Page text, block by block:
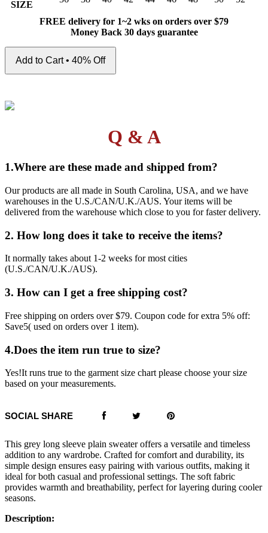
SIZE
FREE delivery for 1~2 wks on orders over $79
Money Back 30 days guarantee
Add to Cart • 40% Off
Q & A
1.Where are these made and shipped from?
Our products are all made in South Carolina, USA, and we have
warehouses in the U.S./CAN/U.K./AUS. Your items will be
delivered from the warehouse which close to you for faster delivery.
2. How long does it take to receive the items?
It normally takes about 1-2 weeks for most cities
(U.S./CAN/U.K./AUS).
3. How can I get a free shipping cost?
Free shipping on orders over $79. Coupon code for extra 5% off:
Save5( used on orders over 1 item).
4.Does the item run true to size?
Yes!It runs true to the garment size chart please choose your size
based on your measurements.
SOCIAL SHARE
This grey long sleeve plain sweater offers a versatile and timeless
addition to any wardrobe. Crafted for comfort and durability, its
simple design ensures easy pairing with various outfits, making it
ideal for both casual and professional settings. The soft fabric
provides warmth and breathability, perfect for layering during cooler
seasons.
Description: